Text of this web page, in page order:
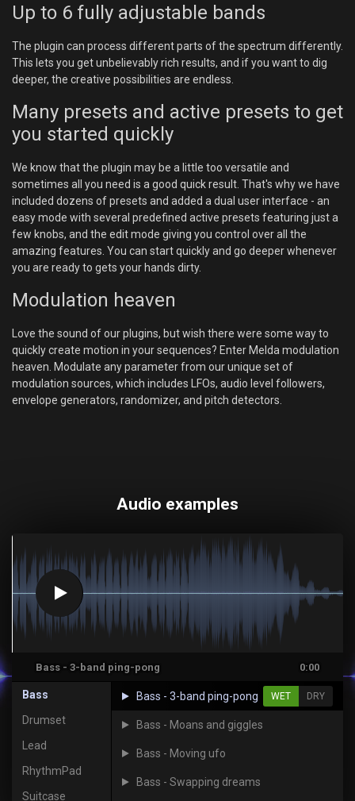
Up to 6 fully adjustable bands
The plugin can process different parts of the spectrum differently.
This lets you get unbelievably rich results, and if you want to dig
deeper, the creative possibilities are endless.
Many presets and active presets to get
you started quickly
We know that the plugin may be a little too versatile and
sometimes all you need is a good quick result. That's why we have
included dozens of presets and added a dual user interface - an
easy mode with several predefined active presets featuring just a
few knobs, and the edit mode giving you control over all the
amazing features. You can start quickly and go deeper whenever
you are ready to gets your hands dirty.
Modulation heaven
Love the sound of our plugins, but wish there were some way to
quickly create motion in your sequences? Enter Melda modulation
heaven. Modulate any parameter from our unique set of
modulation sources, which includes LFOs, audio level followers,
envelope generators, randomizer, and pitch detectors.
Audio examples
Bass - 3-band ping-pong 0:00
Bass
Drumset
Lead
RhythmPad
Suitcase
Bass - 3-band ping-pong WET DRY
Bass - Moans and giggles
Bass - Moving ufo
Bass - Swapping dreams